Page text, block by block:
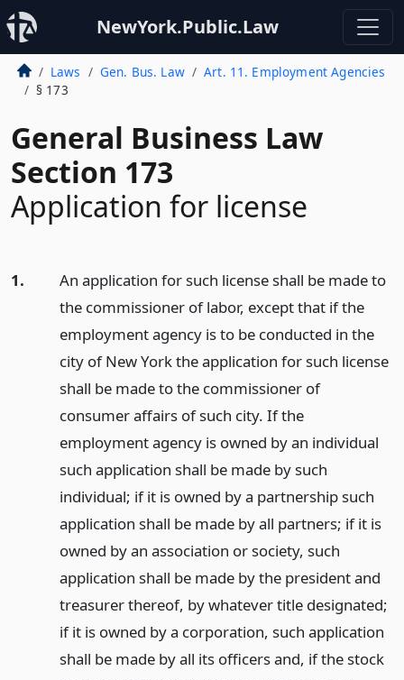
NewYork.Public.Law
Laws Gen. Bus. Law
Art. 11. Employment Agencies
§ 173
General Business Law
Section 173
Application for license
1.
An application for such license shall be made to
the commissioner of labor, except that if the
employment agency is to be conducted in the
city of New York the application for such license
shall be made to the commissioner of
consumer affairs of such city. If the
employment agency is owned by an individual
such application shall be made by such
individual; if it is owned by a partnership such
application shall be made by all partners; if it is
owned by an association or society, such
application shall be made by the president and
treasurer thereof, by whatever title designated;
if it is owned by a corporation, such application
shall be made by all its officers and, if the stock